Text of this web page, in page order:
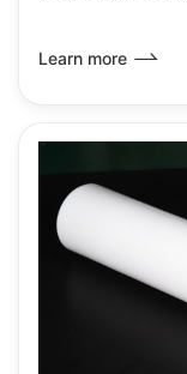
material
meeting the
them suitable for
Learn more